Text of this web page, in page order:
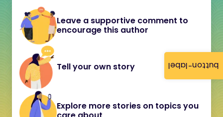
button-label
Leave a supportive comment to
encourage this author
Tell your own story
Explore more stories on topics you